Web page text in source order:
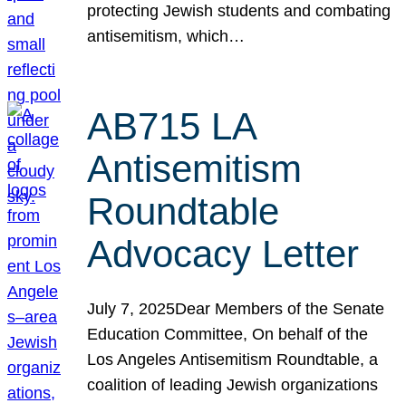
protecting Jewish students and combating
antisemitism, which…
AB715 LA
Antisemitism
Roundtable
Advocacy Letter
July 7, 2025Dear Members of the Senate
Education Committee, On behalf of the
Los Angeles Antisemitism Roundtable, a
coalition of leading Jewish organizations